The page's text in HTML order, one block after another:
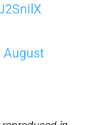
August